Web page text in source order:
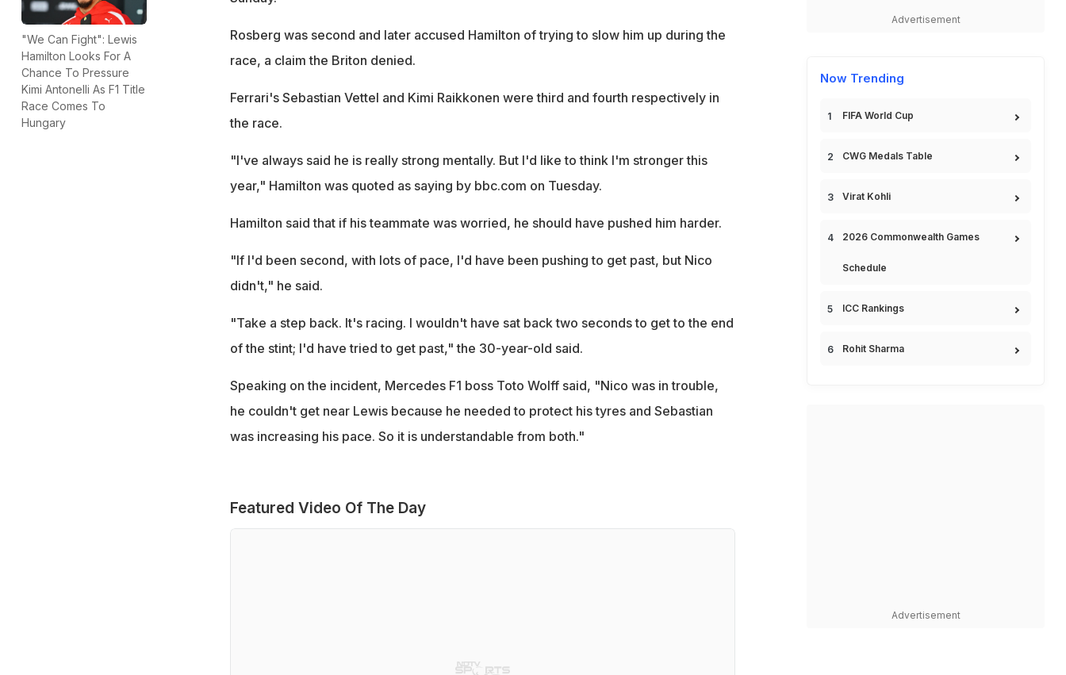
"We Can Fight": Lewis
Hamilton Looks For A
Chance To Pressure
Kimi Antonelli As F1 Title
Race Comes To
Hungary
Rosberg was second and later accused Hamilton of trying to slow him up during the
race, a claim the Briton denied.
Ferrari's Sebastian Vettel and Kimi Raikkonen were third and fourth respectively in
the race.
"I've always said he is really strong mentally. But I'd like to think I'm stronger this
year," Hamilton was quoted as saying by bbc.com on Tuesday.
Hamilton said that if his teammate was worried, he should have pushed him harder.
"If I'd been second, with lots of pace, I'd have been pushing to get past, but Nico
didn't," he said.
"Take a step back. It's racing. I wouldn't have sat back two seconds to get to the end
of the stint; I'd have tried to get past," the 30-year-old said.
Speaking on the incident, Mercedes F1 boss Toto Wolff said, "Nico was in trouble,
he couldn't get near Lewis because he needed to protect his tyres and Sebastian
was increasing his pace. So it is understandable from both."
Featured Video Of The Day
Advertisement
Now Trending
FIFA World Cup
CWG Medals Table
Virat Kohli
2026 Commonwealth Games
Schedule
ICC Rankings
Rohit Sharma
Advertisement